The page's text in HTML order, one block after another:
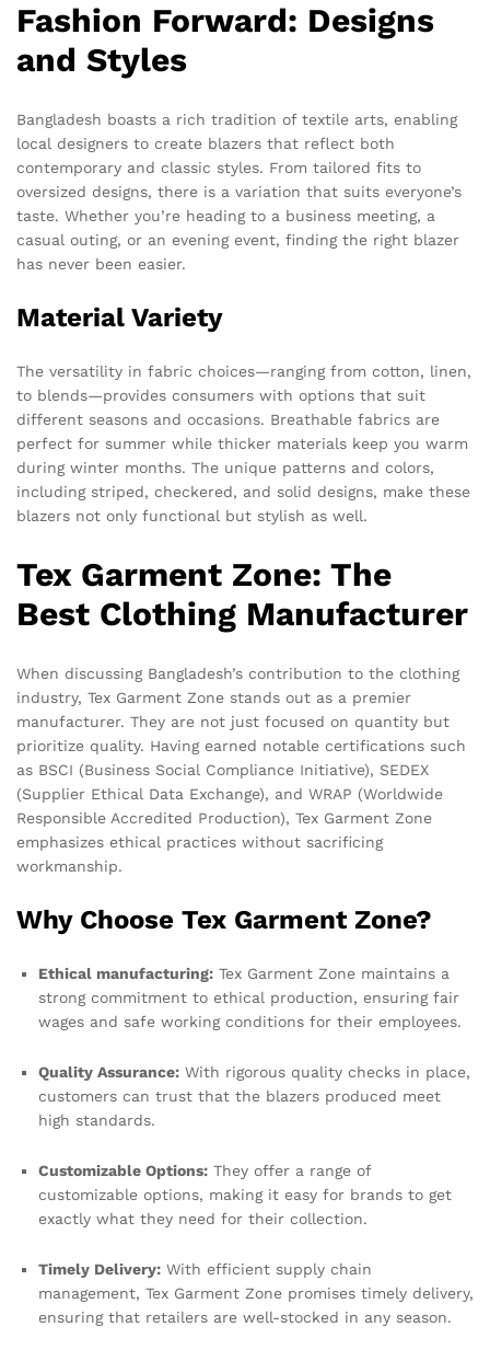
Fashion Forward: Designs
and Styles
Bangladesh boasts a rich tradition of textile arts, enabling
local designers to create blazers that reflect both
contemporary and classic styles. From tailored fits to
oversized designs, there is a variation that suits everyone’s
taste. Whether you’re heading to a business meeting, a
casual outing, or an evening event, finding the right blazer
has never been easier.
Material Variety
The versatility in fabric choices—ranging from cotton, linen,
to blends—provides consumers with options that suit
different seasons and occasions. Breathable fabrics are
perfect for summer while thicker materials keep you warm
during winter months. The unique patterns and colors,
including striped, checkered, and solid designs, make these
blazers not only functional but stylish as well.
Tex Garment Zone: The
Best Clothing Manufacturer
When discussing Bangladesh’s contribution to the clothing
industry, Tex Garment Zone stands out as a premier
manufacturer. They are not just focused on quantity but
prioritize quality. Having earned notable certifications such
as BSCI (Business Social Compliance Initiative), SEDEX
(Supplier Ethical Data Exchange), and WRAP (Worldwide
Responsible Accredited Production), Tex Garment Zone
emphasizes ethical practices without sacrificing
workmanship.
Why Choose Tex Garment Zone?
Ethical manufacturing: Tex Garment Zone maintains a
strong commitment to ethical production, ensuring fair
wages and safe working conditions for their employees.
Quality Assurance: With rigorous quality checks in place,
customers can trust that the blazers produced meet
high standards.
Customizable Options: They offer a range of
customizable options, making it easy for brands to get
exactly what they need for their collection.
Timely Delivery: With efficient supply chain
management, Tex Garment Zone promises timely delivery,
ensuring that retailers are well-stocked in any season.